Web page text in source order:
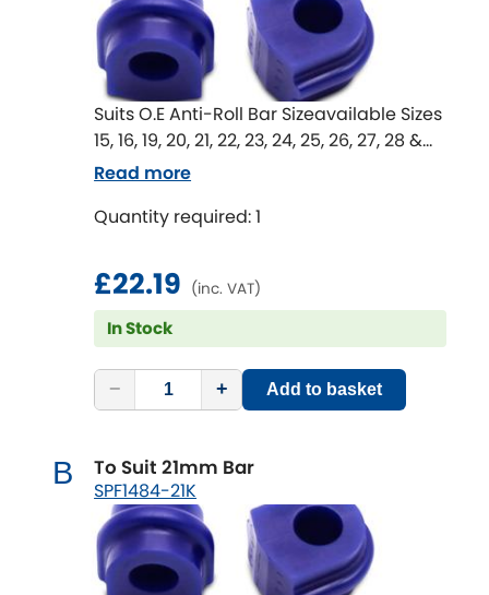
Suits O.E Anti-Roll Bar Sizeavailable Sizes
15, 16, 19, 20, 21, 22, 23, 24, 25, 26, 27, 28 &
29 mm
important part of the whole Anti-Roll Bar
Worn or rubber bushes in these
locations lead to movement in the Anti-
Roll Bar in unwanted directions that
effect the effectiveness of the Anti-Roll
Bar.
An upgrade to SuperPro bushings can
and improve handling.
Quantity required: 1
£22.19 (inc. VAT)
In Stock
− + Add to basket
Read more
B To Suit 21mm Bar
SPF1484-21K